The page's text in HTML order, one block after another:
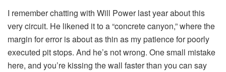
I remember chatting with Will Power last year about this
very circuit. He likened it to a “concrete canyon,” where the
margin for error is about as thin as my patience for poorly
executed pit stops. And he’s not wrong. One small mistake
here, and you’re kissing the wall faster than you can say